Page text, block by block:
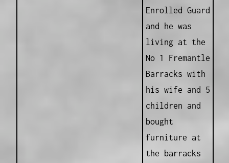
Enrolled Guard
and he was
living at the
No 1 Fremantle
Barracks with
his wife and 5
children and
bought
furniture at
the barracks